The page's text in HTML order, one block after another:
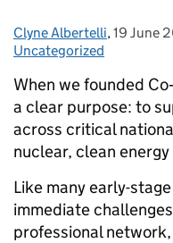
Posted by:
Clyne Albertelli, Posted
19 June
Uncategorized
When we founded
a clear purpose: to
across critical
nuclear, clean
Like many early-
immediate
professional